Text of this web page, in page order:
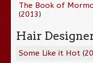
The Book of
(2013)
Hair
Some Like it Hot (